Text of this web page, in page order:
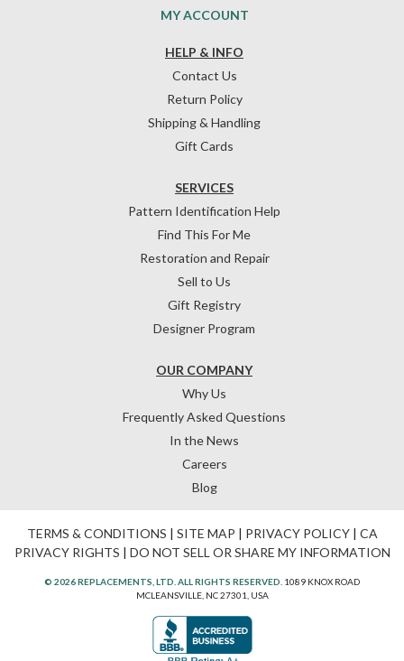
HELP & INFO
Contact Us
Return Policy
Shipping & Handling
Gift Cards
OUR COMPANY
Why Us
Frequently Asked Questions
In the News
Careers
Blog
SERVICES
Pattern Identification Help
Find This For Me
Restoration and Repair
Sell to Us
Gift Registry
Designer Program
MY ACCOUNT
TERMS & CONDITIONS | SITE MAP | PRIVACY POLICY| CA
PRIVACY RIGHTS | DO NOT SELL OR SHARE MY INFORMATION
© 2026 REPLACEMENTS, LTD. ALL RIGHTS RESERVED. 1089 KNOX ROAD
MCLEANSVILLE, NC 27301, USA